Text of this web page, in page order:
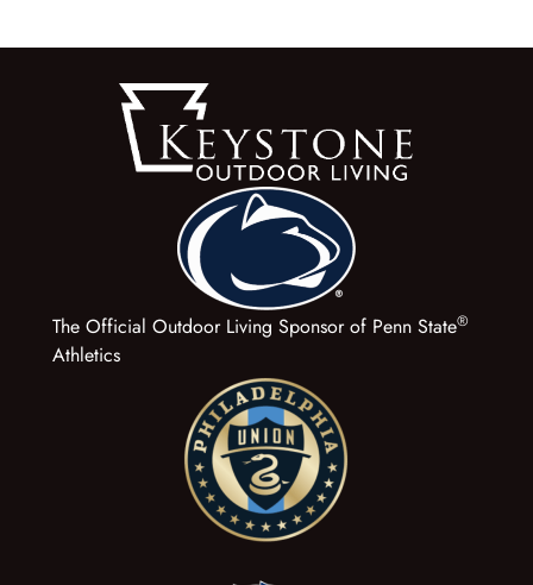
The Official Outdoor Living Sponsor of Penn State®
Athletics